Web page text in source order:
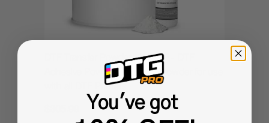
DTF Transfer Powder - WHITE - DTF
Adhesive Powder / PreTreat Powder for use
with all DTF Printers
You've got